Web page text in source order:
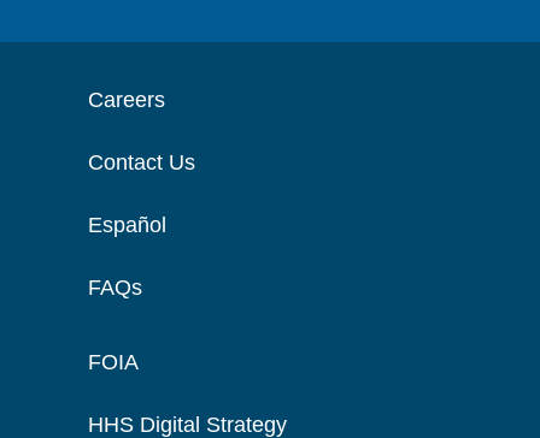
Careers
Contact Us
Español
FAQs
FOIA
HHS Digital Strategy